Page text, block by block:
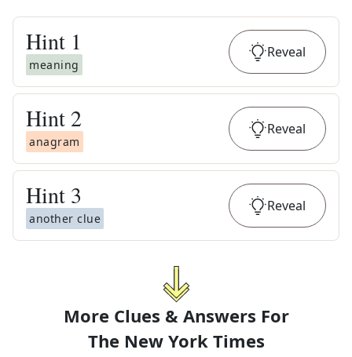
Hint 1
meaning
Reveal
Hint 2
anagram
Reveal
Hint 3
another clue
Reveal
More Clues & Answers For
The New York Times